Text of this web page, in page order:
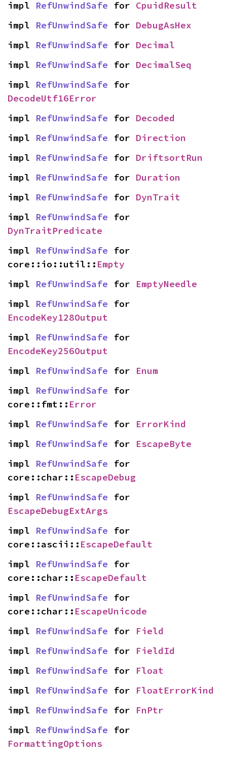
impl RefUnwindSafe for CpuidResult
impl RefUnwindSafe for DebugAsHex
impl RefUnwindSafe for Decimal
impl RefUnwindSafe for DecimalSeq
impl RefUnwindSafe
DecodeUtf16Error
impl RefUnwindSafe for Decoded
impl RefUnwindSafe for Direction
impl RefUnwindSafe for DriftsortRun
impl RefUnwindSafe for Duration
impl RefUnwindSafe for DynTrait
impl RefUnwindSafe
DynTraitPredicate
impl RefUnwindSafe for
core::io::util:: Empty
impl RefUnwindSafe for EmptyNeedle
impl RefUnwindSafe
EncodeKey128Output
impl RefUnwindSafe
EncodeKey256Output
impl RefUnwindSafe for Enum
impl RefUnwindSafe for
core::fmt:: Error
impl RefUnwindSafe for ErrorKind
impl RefUnwindSafe for EscapeByte
impl RefUnwindSafe for
core::char:: EscapeDebug
impl RefUnwindSafe
EscapeDebugExtArgs
impl RefUnwindSafe for
core::ascii:: EscapeDefault
impl RefUnwindSafe for
core::char:: EscapeDefault
impl RefUnwindSafe for
core::char:: EscapeUnicode
impl RefUnwindSafe for Field
impl RefUnwindSafe for FieldId
impl RefUnwindSafe for Float
impl RefUnwindSafe for FloatErrorKind
impl RefUnwindSafe for FnPtr
impl RefUnwindSafe
FormattingOptions